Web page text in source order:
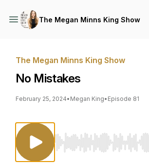
The Megan Minns King Show
The Megan Minns King Show
No Mistakes
February 25, 2024• Megan King• Episode 81
Use Left/Right to seek,